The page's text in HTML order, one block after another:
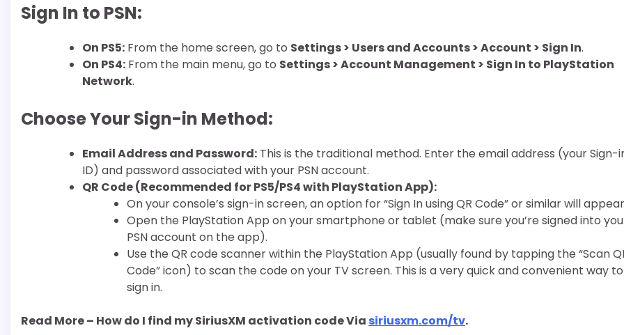
Sign In to PSN:
On PS5: From the home screen, go to Settings > Users and Accounts > Account > Sign In.
On PS4: From the main menu, go to Settings > Account Management > Sign In to PlayStation
Network.
Choose Your Sign-in Method:
Email Address and Password: This is the traditional method. Enter the email address (your Sign-
ID) and password associated with your PSN account.
QR Code (Recommended for PS5/PS4 with PlayStation App):
On your console’s sign-in screen, an option for “Sign In using QR Code” or similar will
Open the PlayStation App on your smartphone or tablet (make sure you’re signed into
PSN account on the app).
Use the QR code scanner within the PlayStation App (usually found by tapping the “Scan
Code” icon) to scan the code on your TV screen. This is a very quick and convenient way to
sign in.
Read More – How do I find my SiriusXM activation code Via siriusxm.com/tv.